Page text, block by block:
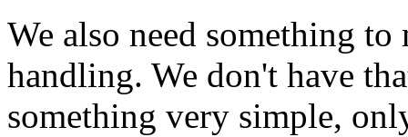
We also need something
handling. We don't have
something very simple,